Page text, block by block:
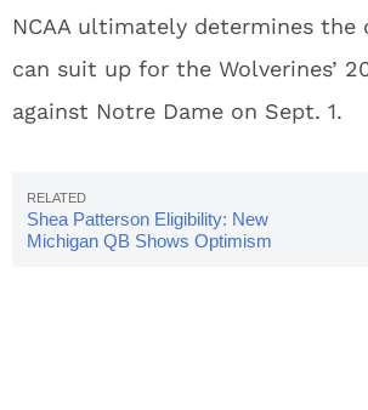
NCAA ultimately determines the
can suit up for the Wolverines’
against Notre Dame on Sept. 1.
Shea Patterson Eligibility: New
Michigan QB Shows Optimism